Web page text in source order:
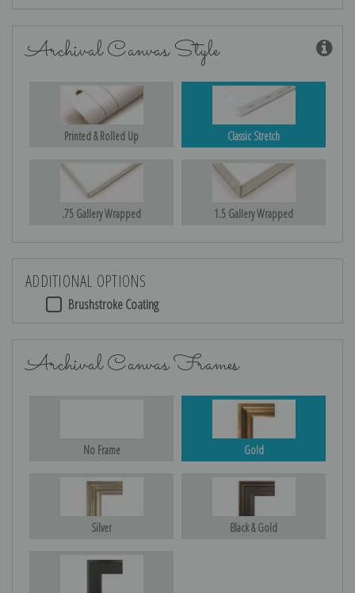
Archival Canvas Style
Printed & Rolled Up Classic Stretch
.75 Gallery Wrapped 1.5 Gallery Wrapped
ADDITIONAL OPTIONS
Brushstroke Coating
Archival Canvas Frames
No Frame Gold
Silver Black & Gold